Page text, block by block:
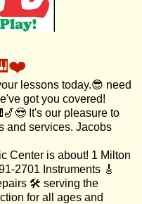
lessons today.😎 need
got you covered!
It's our pleasure to
and services. Jacobs
Center is about! 1 Milton
2701 Instruments 🎸
🛠 serving the
for all ages and